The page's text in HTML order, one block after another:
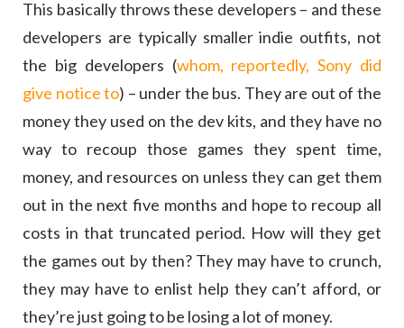
This basically throws these developers – and these
developers are typically smaller indie outfits, not
the big developers (whom, reportedly, Sony did
give notice to) – under the bus. They are out of the
money they used on the dev kits, and they have no
way to recoup those games they spent time,
money, and resources on unless they can get them
out in the next five months and hope to recoup all
costs in that truncated period. How will they get
the games out by then? They may have to crunch,
they may have to enlist help they can’t afford, or
they’re just going to be losing a lot of money.